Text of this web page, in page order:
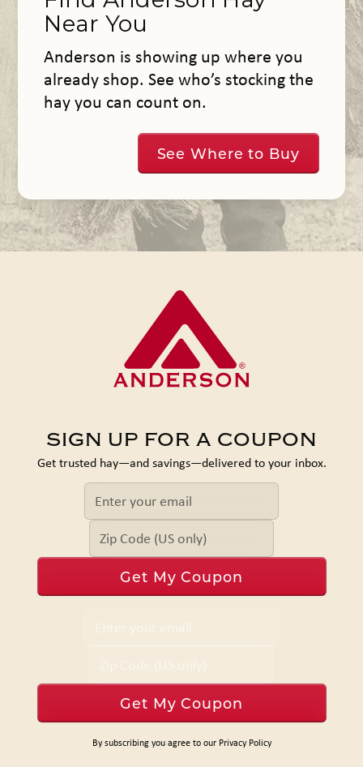
Near You
Anderson is showing up where you
already shop. See who’s stocking the
hay you can count on.
See Where to Buy
SIGN UP FOR A COUPON
Get trusted hay—and savings—delivered to your inbox.
By subscribing you agree to our Privacy Policy